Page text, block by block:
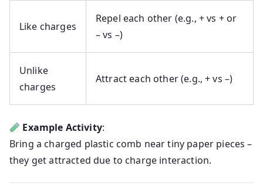
Like charges
Repel each other (e.g., + vs + or
– vs –)
Unlike
charges
Attract each other (e.g., + vs –)
Example Activity:
Bring a charged plastic comb near tiny paper pieces –
they get attracted due to charge interaction.